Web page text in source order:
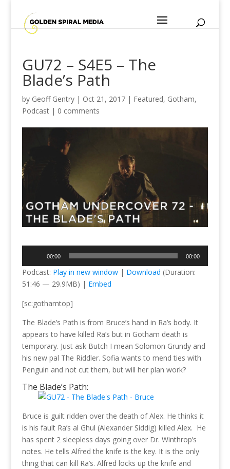
GU72 – S4E5 – The
Blade’s Path
by Geoff Gentry| Oct 21, 2017| Featured, Gotham,
Podcast| 0 comments
00:00 00:00
Podcast: Play in new window| Download (Duration:
51:46 — 29.9MB) | Embed
[sc:gothamtop]
The Blade’s Path is from Bruce’s hand in Ra’s body. It
appears to have killed Ra’s but in Gotham death is
temporary. Just ask Butch I mean Solomon Grundy and
his new pal The Riddler. Sofia wants to mend ties with
Penguin and not cut them, but will her plan work?
The Blade’s Path:
Bruce is guilt ridden over the death of Alex. He thinks it
is his fault Ra’s al Ghul (Alexander Siddig) killed Alex. He
has spent 2 sleepless days going over Dr. Winthrop’s
notes. He tells Alfred the knife is the key. It is the only
thing that can kill Ra’s. Alfred locks up the knife and